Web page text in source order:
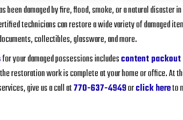
been damaged by fire, flood, smoke, or a natural disaster in
technicians can restore a wide variety of damaged
collectibles, glassware, and more.
for your damaged possessions includescontent
restoration work is complete at your home or office. At
give us a call at770-637-4949orclick hereto